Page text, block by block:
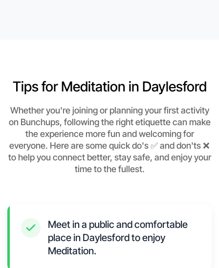
Tips for Meditation in Daylesford
Whether you're joining or planning your first activity
on Bunchups, following the right etiquette can make
the experience more fun and welcoming for
everyone. Here are some quick do's ✅ and don'ts ❌
to help you connect better, stay safe, and enjoy your
time to the fullest.
Meet in a public and comfortable
place in Daylesford to enjoy
Meditation.